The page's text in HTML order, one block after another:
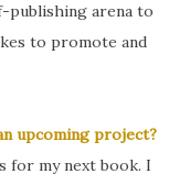
publishing arena to
to promote and
upcoming project?
for my next book. I